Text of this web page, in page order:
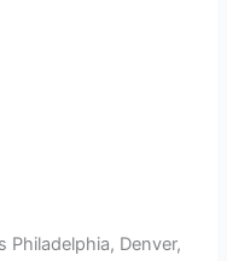
Denver,